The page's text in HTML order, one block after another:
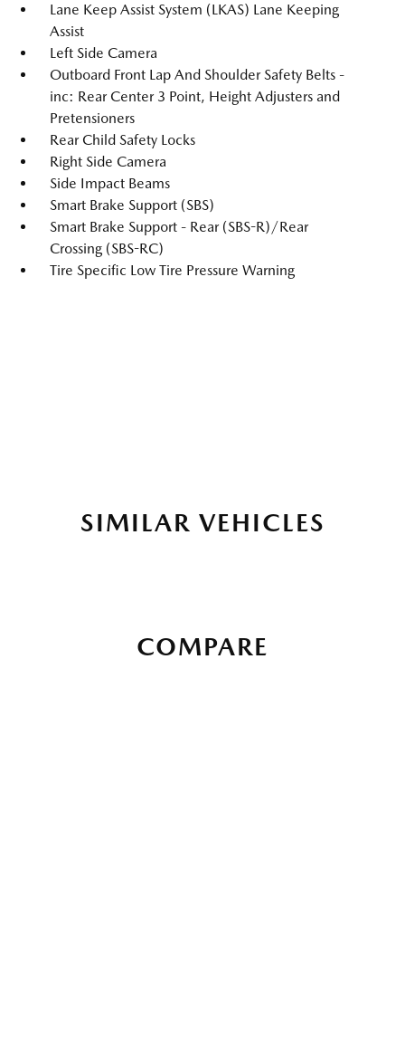
Lane Keep Assist System (LKAS) Lane Keeping
Assist
Left Side Camera
Outboard Front Lap And Shoulder Safety Belts -
inc: Rear Center 3 Point, Height Adjusters and
Pretensioners
Rear Child Safety Locks
Right Side Camera
Side Impact Beams
Smart Brake Support (SBS)
Smart Brake Support - Rear (SBS-R)/Rear
Crossing (SBS-RC)
Tire Specific Low Tire Pressure Warning
SIMILAR VEHICLES
COMPARE